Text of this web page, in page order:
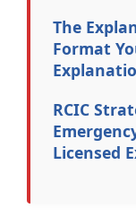
The
Format
RCIC
Licensed